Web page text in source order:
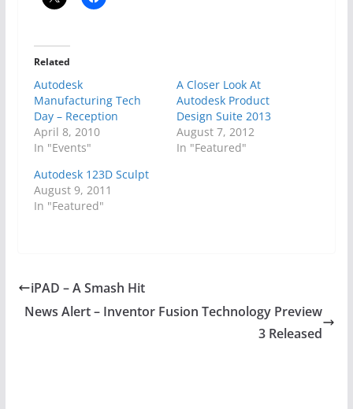
Related
Autodesk
Manufacturing Tech
Day – Reception
April 8, 2010
In "Events"
A Closer Look At
Autodesk Product
Design Suite 2013
August 7, 2012
In "Featured"
Autodesk 123D Sculpt
August 9, 2011
In "Featured"
iPAD – A Smash Hit
News Alert – Inventor Fusion Technology Preview
3 Released